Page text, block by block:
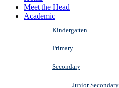
Meet the Head
Academic
Kindergarten
Primary
Secondary
Junior